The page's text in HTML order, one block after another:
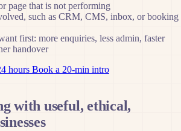
page that is not performing
such as CRM, CMS, inbox, or booking
first: more enquiries, less admin, faster
handover
hours Book a 20-min intro
with useful, ethical,